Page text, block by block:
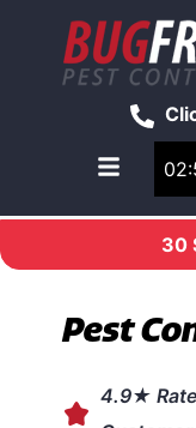
Toggle
30
Pest
4.9★